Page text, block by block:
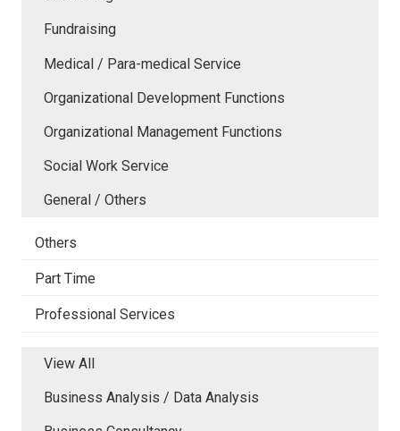
Fundraising
Medical / Para-medical Service
Organizational Development Functions
Organizational Management Functions
Social Work Service
General / Others
Others
Part Time
Professional Services
View All
Business Analysis / Data Analysis